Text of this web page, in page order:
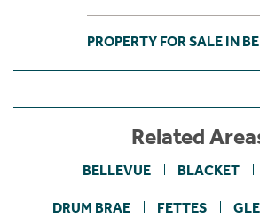
PROPERTY FOR SALE IN
Related
BELLEVUE BLACKET
DRUM BRAE FETTES